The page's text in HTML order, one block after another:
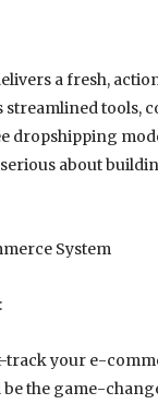
a fresh,
streamlined tools,
about
System
:
track your e-
the game-